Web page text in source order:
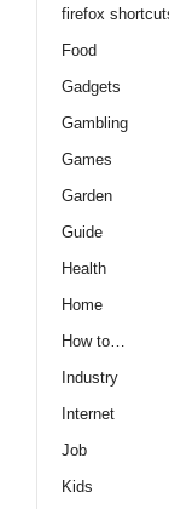
firefox
Food
Gadgets
Gambling
Games
Garden
Guide
Health
Home
How to…
Industry
Internet
Job
Kids